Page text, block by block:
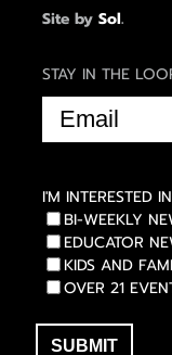
Site by Sol.
STAY IN THE
EMAIL
(REQUIRED)
I'M INTERESTED
BI-WEEKLY
EDUCATOR
KIDS AND
OVER 21